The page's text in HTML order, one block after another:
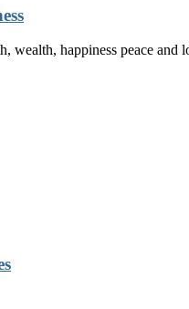
wealth, happiness peace